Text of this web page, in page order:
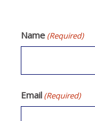
Name (Required)
Email (Required)